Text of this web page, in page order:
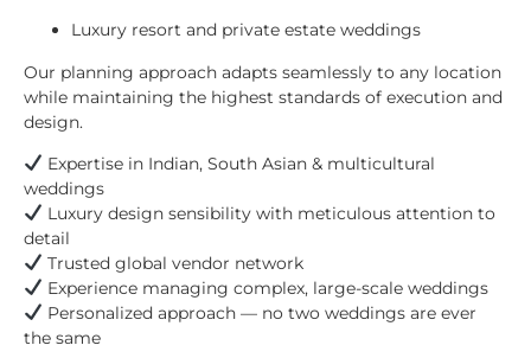
Luxury resort and private estate weddings
Our planning approach adapts seamlessly to any location
while maintaining the highest standards of execution and
design.
Expertise in Indian, South Asian & multicultural
weddings
Luxury design sensibility with meticulous attention to
detail
Trusted global vendor network
Experience managing complex, large-scale weddings
Personalized approach — no two weddings are ever
the same